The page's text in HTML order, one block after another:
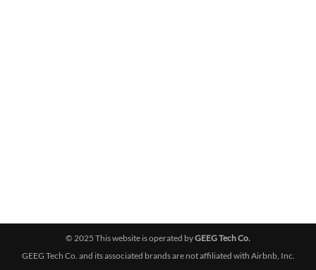
© 2025 This website is operated byGEEG Tech Co.
GEEG Tech Co. and its associated brands are not affiliated with Airbnb, Inc.